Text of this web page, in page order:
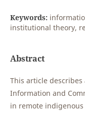
Keywords:
institutional theory,
Abstract
This article
Information and
in remote